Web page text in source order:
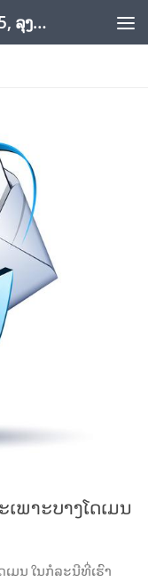
Outhai SAIOUDOM ( Os) , Os555, ລຸງໂອ້ດ, LoungOs, UngleOs, XW1OS Official Website...
ພາະບາງໂດເມນ
ເມນ ໃນກໍລະນີທີ່ເຮົາ